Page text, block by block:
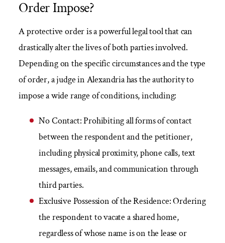
Order Impose?
A protective order is a powerful legal tool that can
drastically alter the lives of both parties involved.
Depending on the specific circumstances and the type
of order, a judge in Alexandria has the authority to
impose a wide range of conditions, including:
No Contact:Prohibiting all forms of contact
between the respondent and the petitioner,
including physical proximity, phone calls, text
messages, emails, and communication through
third parties.
Exclusive Possession of the Residence:Ordering
the respondent to vacate a shared home,
regardless of whose name is on the lease or